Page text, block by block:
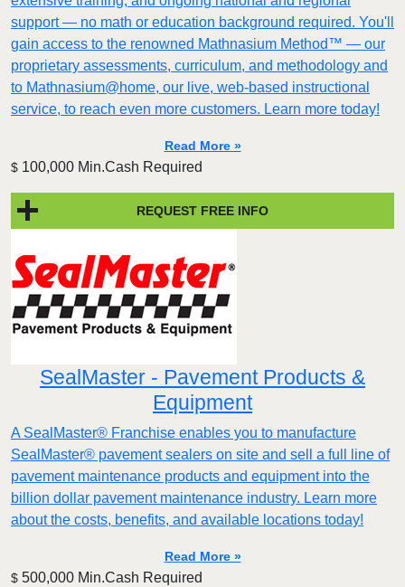
support — no math or education background required. You'll
gain access to the renowned Mathnasium Method™ — our
proprietary assessments, curriculum, and methodology and
to Mathnasium@home, our live, web-based instructional
service, to reach even more customers. Learn more today!
Read More »
$ 100,000 Min.Cash Required
REQUEST FREE INFO
SealMaster - Pavement Products &
Equipment
A SealMaster® Franchise enables you to manufacture
SealMaster® pavement sealers on site and sell a full line of
pavement maintenance products and equipment into the
billion dollar pavement maintenance industry. Learn more
about the costs, benefits, and available locations today!
Read More »
$ 500,000 Min.Cash Required